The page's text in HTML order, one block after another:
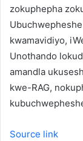
zokuphepha
kwamavidiyo,
Unothando
amandla
kwe-RAG,
Source link